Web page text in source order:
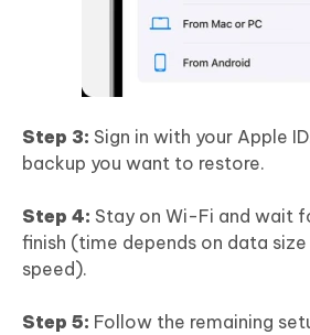
Step 3: Sign in with your Apple
backup you want to restore.
Step 4: Stay on Wi-Fi and wait
finish (time depends on data
speed).
Step 5: Follow the remaining